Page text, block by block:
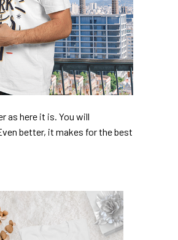
as here it is. You will
better, it makes for the best